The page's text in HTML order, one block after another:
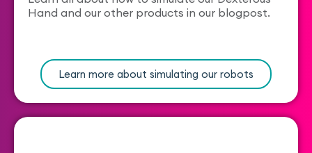
Hand and our other products in our blogpost.
Learn more about simulating our robots